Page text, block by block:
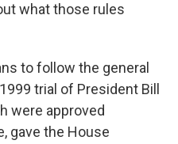
what those rules
to follow the general
trial of President Bill
were approved
gave the House